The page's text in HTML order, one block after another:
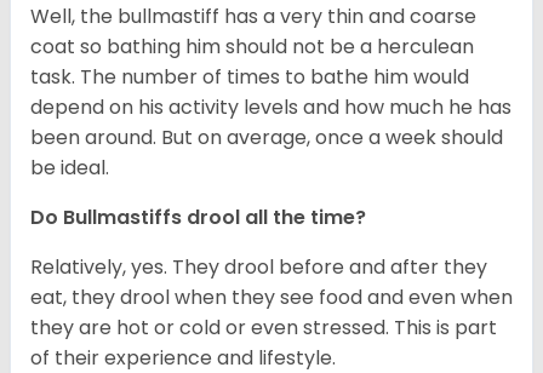
Well, the bullmastiff has a very thin and coarse
coat so bathing him should not be a herculean
task. The number of times to bathe him would
depend on his activity levels and how much he has
been around. But on average, once a week should
be ideal.
Do Bullmastiffs drool all the time?
Relatively, yes. They drool before and after they
eat, they drool when they see food and even when
they are hot or cold or even stressed. This is part
of their experience and lifestyle.